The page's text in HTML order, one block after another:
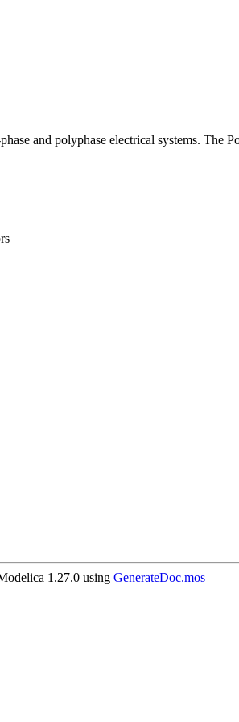
and polyphase electrical systems. The
1.27.0 using GenerateDoc.mos